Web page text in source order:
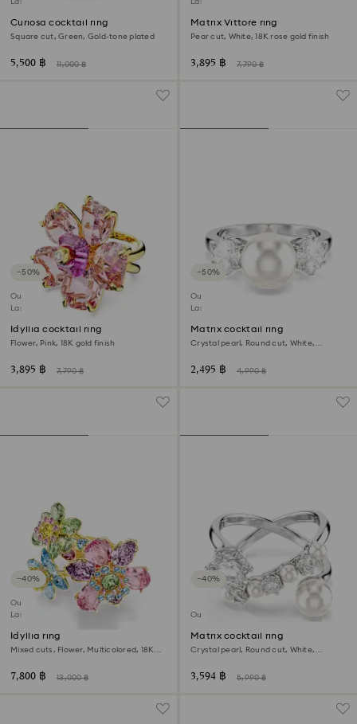
Last chance to buy
Curiosa cocktail ring
Square cut, Green, Gold-tone plated
5,500 ฿ 11,000 ฿
Last chance to buy
Matrix Vittore ring
Pear cut, White, 18K rose gold finish
3,895 ฿ 7,790 ฿
−50%
Outlet
Last chance to buy
Idyllia cocktail ring
Flower, Pink, 18K gold finish
3,895 ฿ 7,790 ฿
−50%
Outlet
Last chance to buy
Matrix cocktail ring
Crystal pearl, Round cut, White,
2,495 ฿ 4,990 ฿
−40%
Outlet
Last chance to buy
Idyllia ring
Mixed cuts, Flower, Multicolored, 18K
7,800 ฿ 13,000 ฿
−40%
Outlet
Matrix cocktail ring
Crystal pearl, Round cut, White,
3,594 ฿ 5,990 ฿